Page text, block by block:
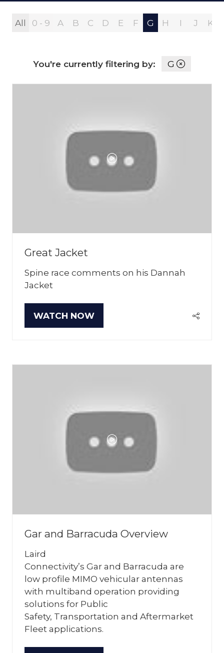
All 0 - 9 A B C D E F G H I J K
You're currently filtering by: G
Great Jacket
Spine race comments on his Dannah
Jacket
WATCH NOW
(OPENS
Gar and Barracuda Overview
Laird
Connectivity’s Gar and Barracuda are
low profile MIMO vehicular antennas
with multiband operation providing
solutions for Public
Safety, Transportation and Aftermarket
Fleet applications.